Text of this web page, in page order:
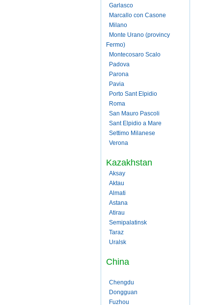
Garlasco
Marcallo con Casone
Milano
Monte Urano (provincy
Fermo)
Montecosaro Scalo
Padova
Parona
Pavia
Porto Sant Elpidio
Roma
San Mauro Pascoli
Sant Elpidio a Mare
Settimo Milanese
Verona
Kazakhstan
Aksay
Aktau
Almati
Astana
Atirau
Semipalatinsk
Taraz
Uralsk
China
Chengdu
Dongguan
Fuzhou